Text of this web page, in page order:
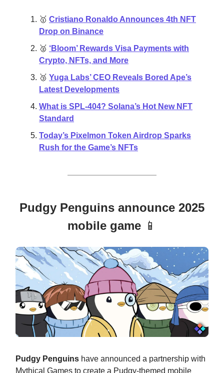
🥇 Cristiano Ronaldo Announces 4th NFT
Drop on Binance
🥈 ‘Bloom’ Rewards Visa Payments with
Crypto, NFTs, and More
🥉 Yuga Labs’ CEO Reveals Bored Ape’s
Latest Developments
What is SPL-404? Solana’s Hot New NFT
Standard
Today’s Pixelmon Token Airdrop Sparks
Rush for the Game’s NFTs
Pudgy Penguins announce 2025
mobile game 📱
Pudgy Penguins have announced a partnership with
Mythical Games to create a Pudgy-themed mobile